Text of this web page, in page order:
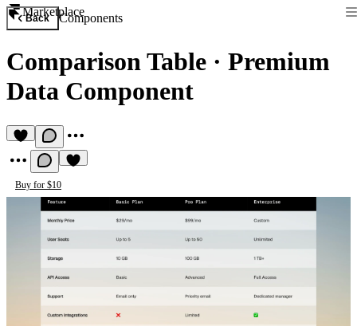
Marketplace
Back Components
Comparison Table · Premium
Data Component
Buy for $10